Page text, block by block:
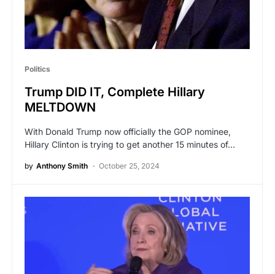
Politics
Trump DID IT, Complete Hillary
MELTDOWN
With Donald Trump now officially the GOP nominee,
Hillary Clinton is trying to get another 15 minutes of…
by Anthony Smith October 25, 2024